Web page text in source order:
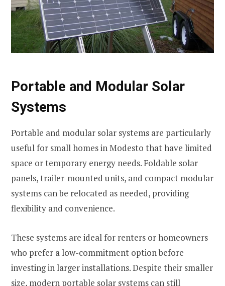
Portable and Modular Solar
Systems
Portable and modular solar systems are particularly
useful for small homes in Modesto that have limited
space or temporary energy needs. Foldable solar
panels, trailer-mounted units, and compact modular
systems can be relocated as needed, providing
flexibility and convenience.
These systems are ideal for renters or homeowners
who prefer a low-commitment option before
investing in larger installations. Despite their smaller
size, modern portable solar systems can still